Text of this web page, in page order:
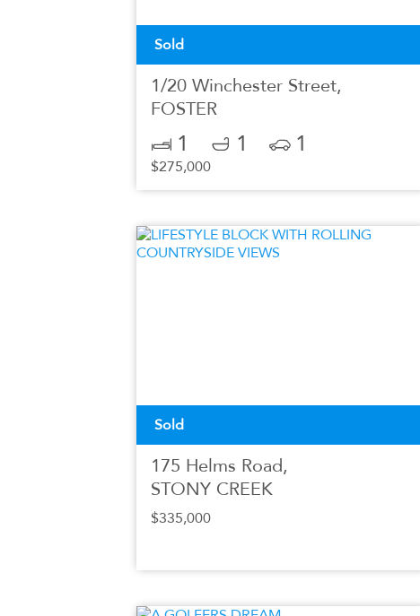
Sold
1/20 Winchester Street,
FOSTER
1 1 1
$275,000
Sold
175 Helms Road,
STONY CREEK
$335,000